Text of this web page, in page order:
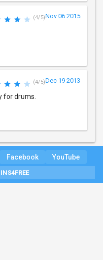
(4/5)Nov 06 2015
(4/5)Dec 19 2013
for drums.
Facebook YouTube